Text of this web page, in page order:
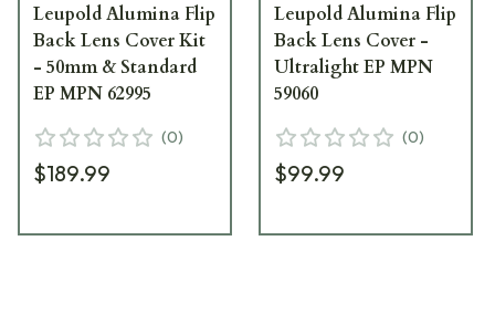
Leupold Alumina Flip
Back Lens Cover Kit
- 50mm & Standard
EP MPN 62995
(0)
$189.99
Leupold Alumina Flip
Back Lens Cover -
Ultralight EP MPN
59060
(0)
$99.99